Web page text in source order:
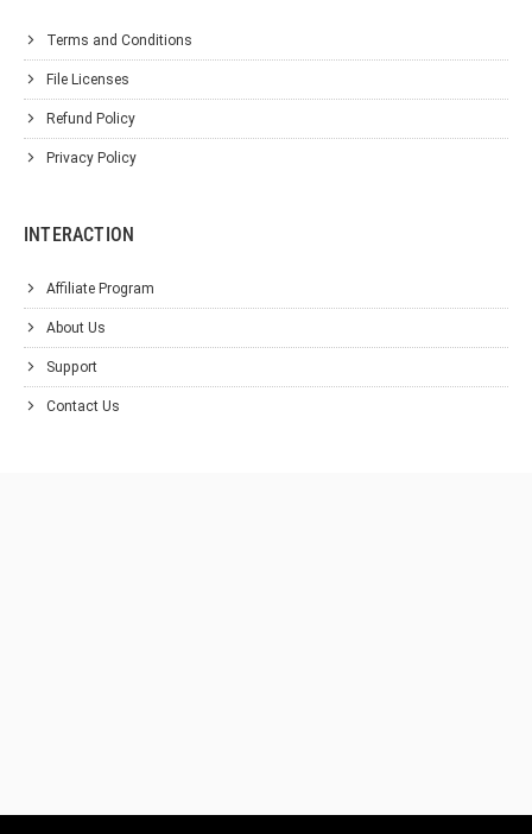
Terms and Conditions
File Licenses
Refund Policy
Privacy Policy
INTERACTION
Affiliate Program
About Us
Support
Contact Us